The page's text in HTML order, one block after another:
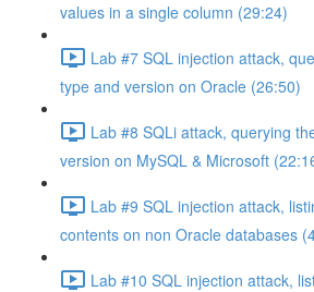
values in a single column (29:24)
Lab #7 SQL injection attack,
type and version on Oracle (26:50)
Lab #8 SQLi attack, querying
version on MySQL & Microsoft
Lab #9 SQL injection attack,
contents on non Oracle databases
Lab #10 SQL injection attack,